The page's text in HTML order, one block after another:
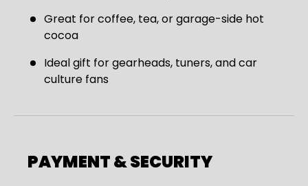
Great for coffee, tea, or garage-side hot
cocoa
Ideal gift for gearheads, tuners, and car
culture fans
PAYMENT & SECURITY